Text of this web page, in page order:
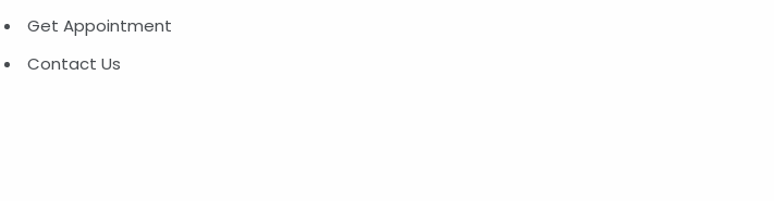
Get Appointment
Contact Us